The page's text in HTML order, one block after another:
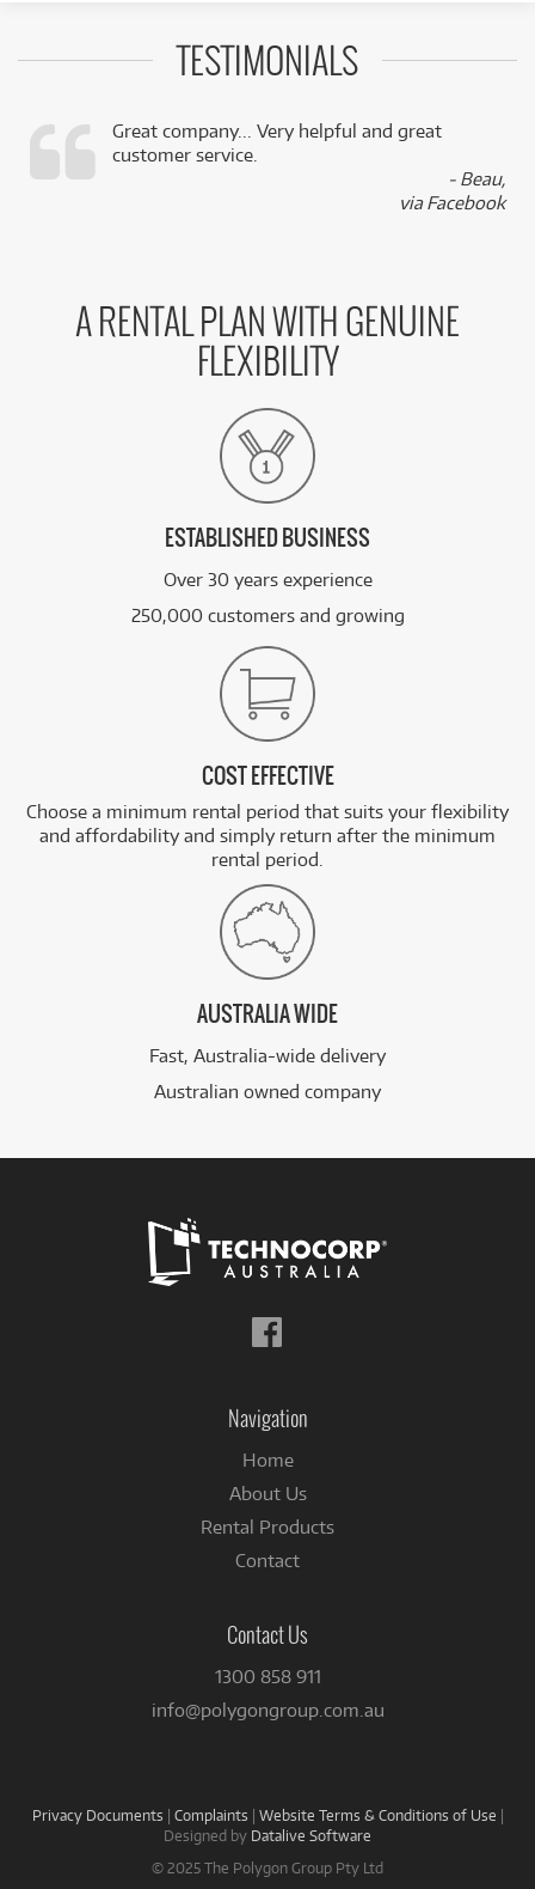
TESTIMONIALS
Great company... Very helpful and great
customer service.
- Beau,
via Facebook
A RENTAL PLAN WITH GENUINE
FLEXIBILITY
ESTABLISHED BUSINESS
Over 30 years experience
250,000 customers and growing
COST EFFECTIVE
Choose a minimum rental period that suits your flexibility
and affordability and simply return after the minimum
rental period.
AUSTRALIA WIDE
Fast, Australia-wide delivery
Australian owned company
Navigation
Home
About Us
Rental Products
Contact
Contact Us
1300 858 911
info@polygongroup.com.au
Privacy Documents | Complaints | Website Terms & Conditions of Use |
Designed by Datalive Software
© 2025 The Polygon Group Pty Ltd